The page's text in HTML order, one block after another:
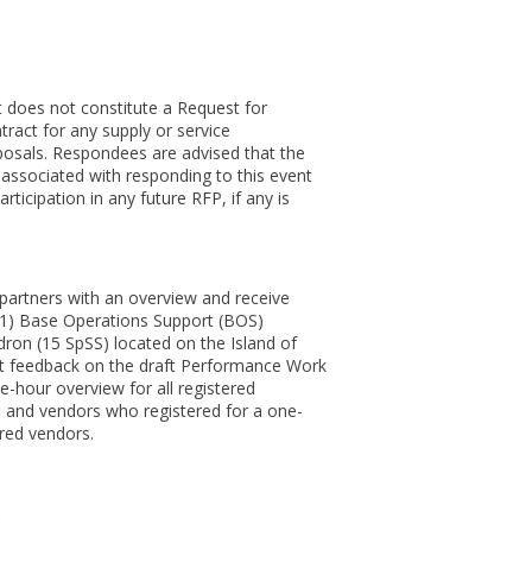
does not constitute a Request for
for any supply or service
Respondees are advised that the
with responding to this event
in any future RFP, if any is
with an overview and receive
Base Operations Support (BOS)
(15 SpSS) located on the Island of
feedback on the draft Performance Work
hour overview for all registered
vendors who registered for a one-
vendors.